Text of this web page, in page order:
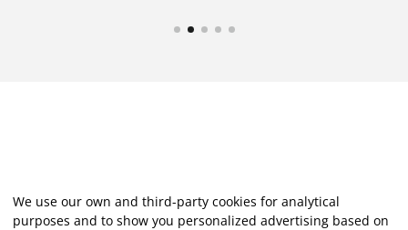
We use our own and third-party cookies for analytical
purposes and to show you personalized advertising based on